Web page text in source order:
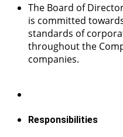
The Board of
is committed
standards of
throughout the
companies.
Responsibilities